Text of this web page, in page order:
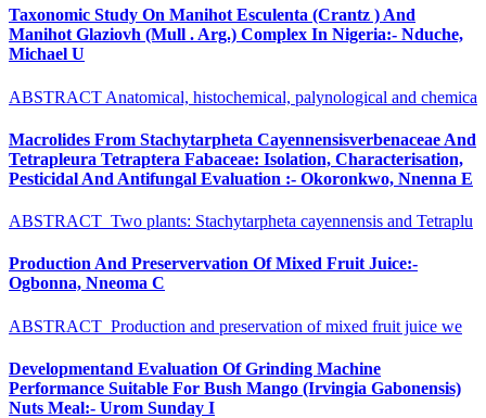
Taxonomic Study On Manihot Esculenta (Crantz ) And
Manihot Glaziovh (Mull . Arg.) Complex In Nigeria:- Nduche,
Michael U
ABSTRACT Anatomical, histochemical, palynological and chemica
Macrolides From Stachytarpheta Cayennensisverbenaceae And
Tetrapleura Tetraptera Fabaceae: Isolation, Characterisation,
Pesticidal And Antifungal Evaluation :- Okoronkwo, Nnenna E
ABSTRACT Two plants: Stachytarpheta cayennensis and Tetraplu
Production And Preservervation Of Mixed Fruit Juice:-
Ogbonna, Nneoma C
ABSTRACT Production and preservation of mixed fruit juice we
Developmentand Evaluation Of Grinding Machine
Performance Suitable For Bush Mango (Irvingia Gabonensis)
Nuts Meal:- Urom Sunday I